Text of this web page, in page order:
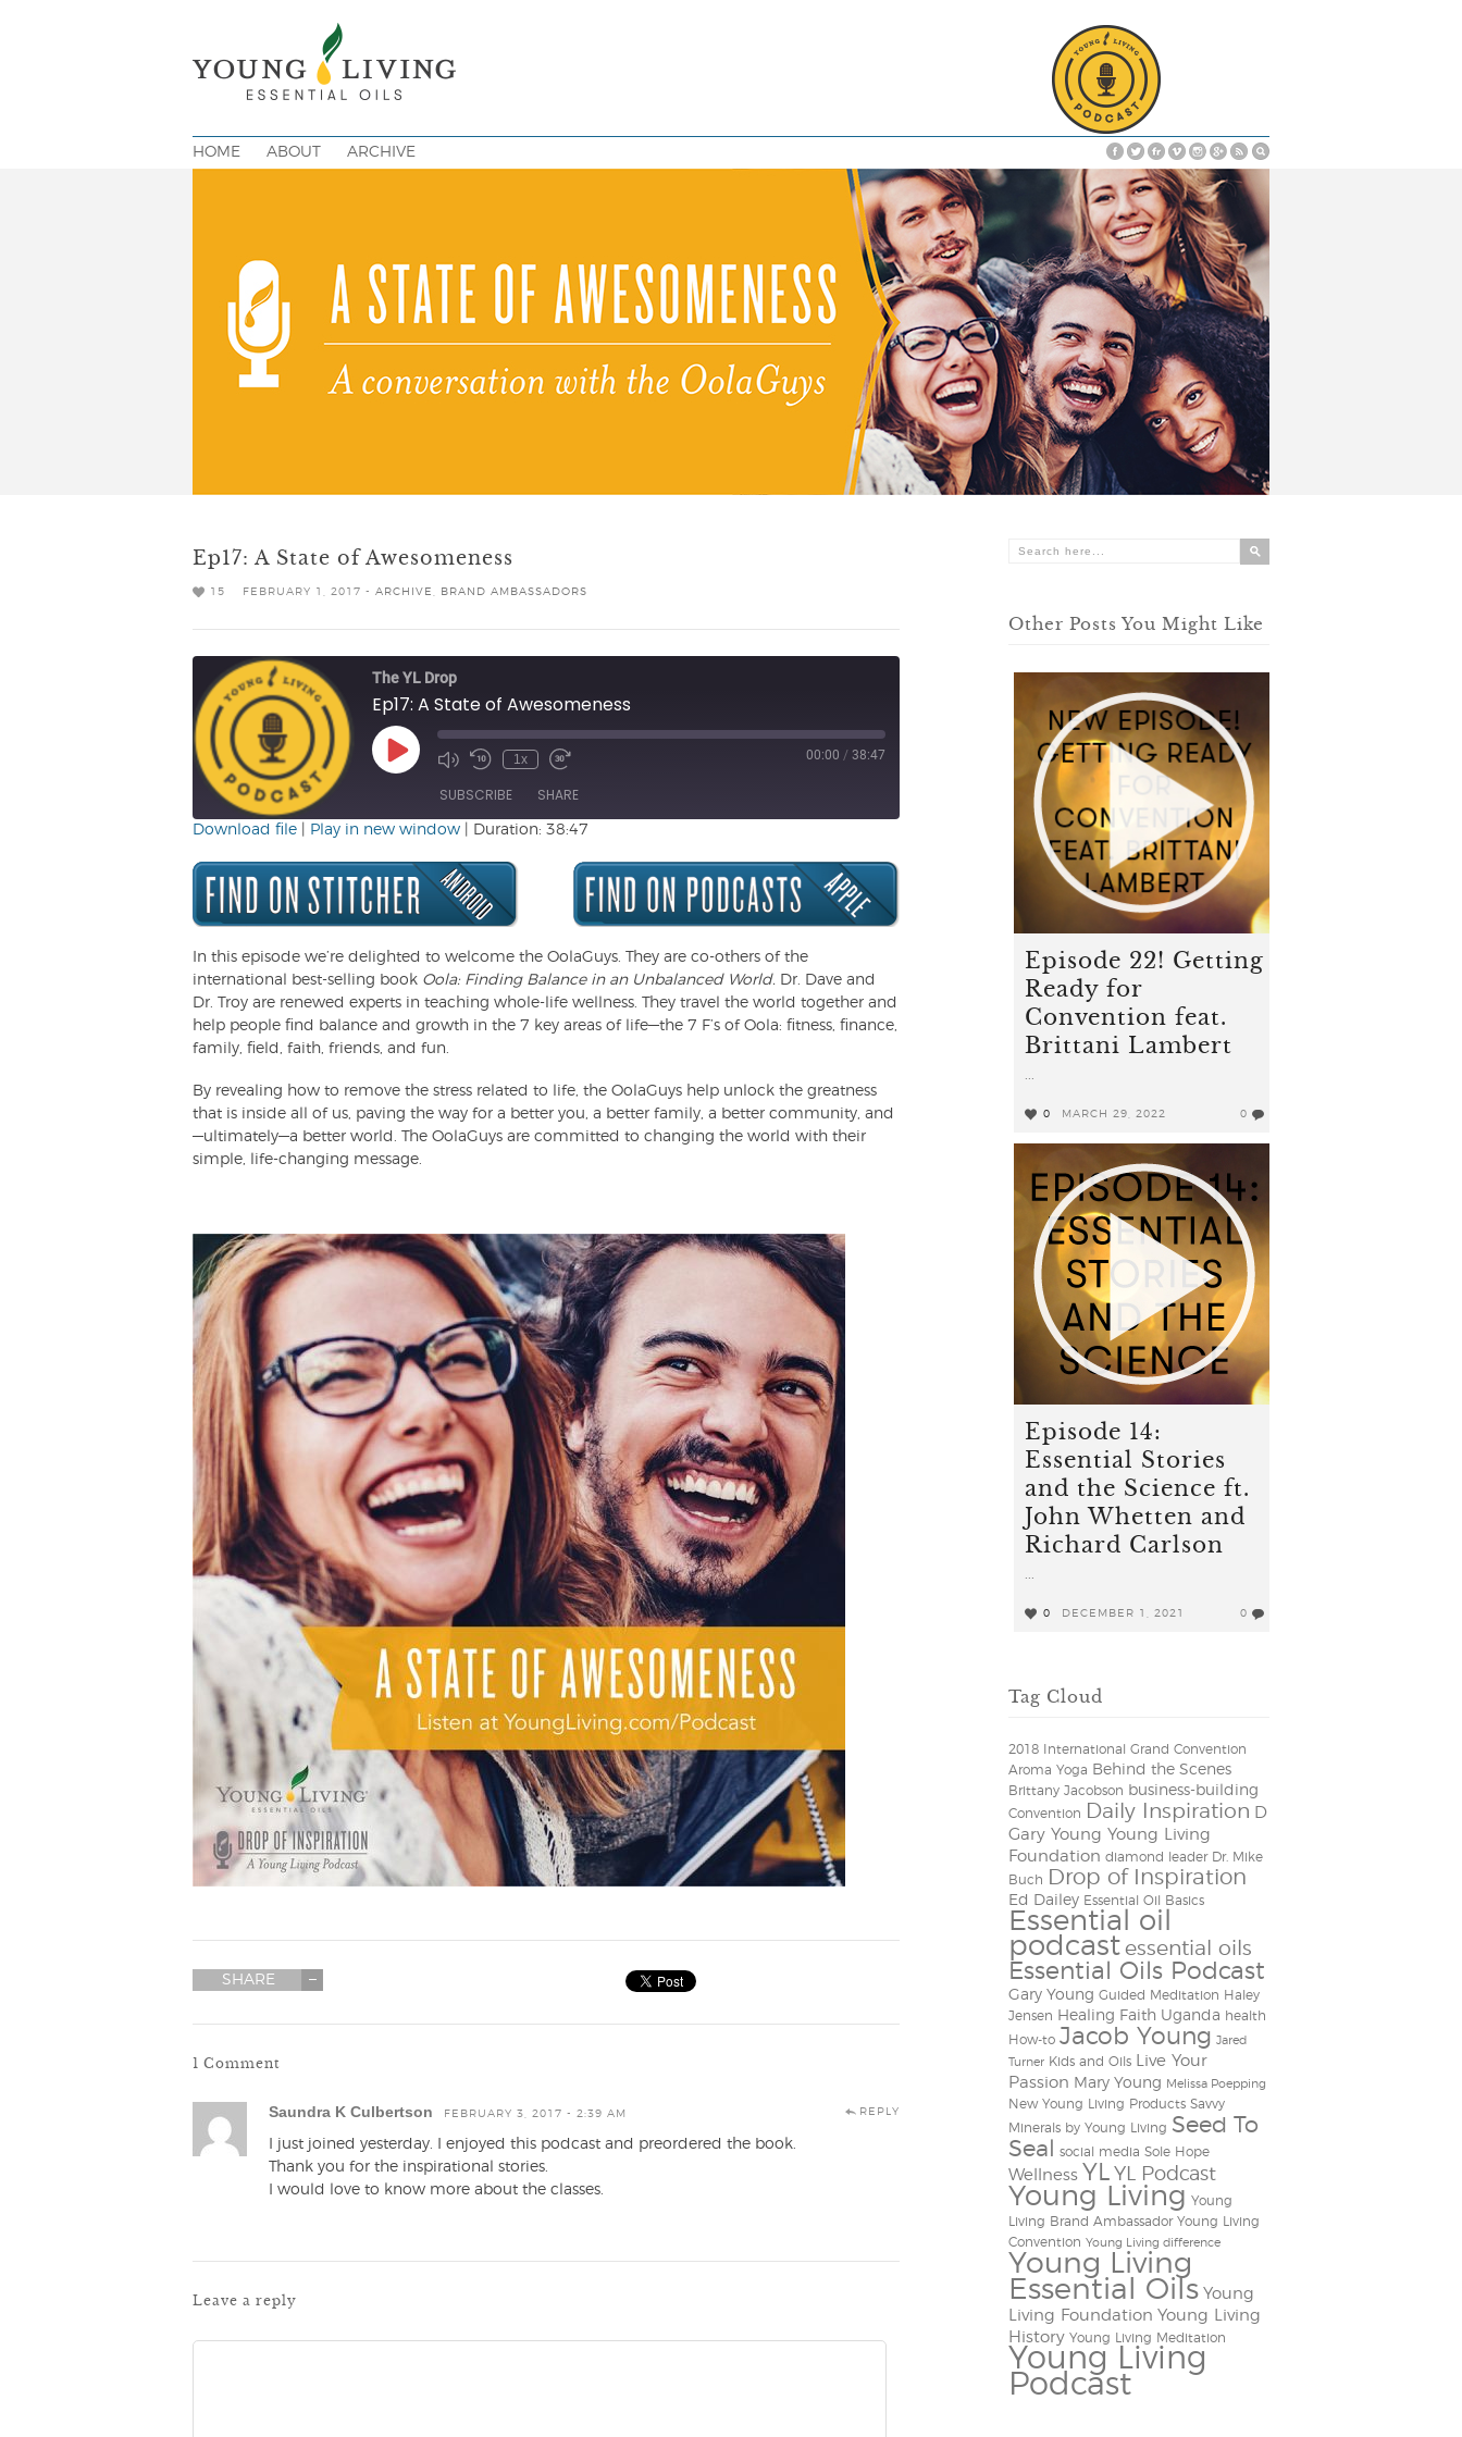
HOME ABOUT ARCHIVE
Ep17: A State of Awesomeness
15 FEBRUARY 1, 2017 - ARCHIVE BRAND AMBASSADORS
The YL Drop
Ep17: A State of Awesomeness
Play
Episode Mute/Unmute
Rewind
Seconds
1x
Fast
30
seconds
00:00 / 38:47
SUBSCRIBE SHARE
RSS FEED
SHARE
LINK
EMBED
Download file Play in new window Duration: 38:47
In this episode we’re delighted to welcome the OolaGuys. They are co-others of the
international best-selling book Oola: Finding Balance in an Unbalanced World. Dr. Dave and
Dr. Troy are renewed experts in teaching whole-life wellness. They travel the world together and
help people find balance and growth in the 7 key areas of life—the 7 F’s of Oola: fitness, finance,
family, field, faith, friends, and fun.
By revealing how to remove the stress related to life, the OolaGuys help unlock the greatness
that is inside all of us, paving the way for a better you, a better family, a better community, and
—ultimately—a better world. The OolaGuys are committed to changing the world with their
simple, life-changing message.
SHARE
1 Comment
Saundra K Culbertson FEBRUARY 3, 2017 - 2:39 AM REPLY
I just joined yesterday. I enjoyed this podcast and preordered the book.
Thank you for the inspirational stories.
I would love to know more about the classes.
Leave a reply
Other Posts You Might Like
Episode 22! Getting
Ready for
Convention feat.
Brittani Lambert
...
0 MARCH 29, 2022 0
Episode 14:
Essential Stories
and the Science ft.
John Whetten and
Richard Carlson
...
0 DECEMBER 1, 2021 0
Tag Cloud
2018 International Grand Convention
Aroma Yoga Behind the Scenes
Brittany Jacobson business-building
Convention Daily Inspiration D
Gary Young Young Living
Foundation diamond leader Dr. Mike
Buch
Drop of Inspiration
Ed Dailey Essential Oil Basics
Essential oil
podcast essential oils
Essential Oils Podcast
Gary Young Guided Meditation Haley
Jensen Healing Faith Uganda health
How-to Jacob Young Jared
Turner Kids and Oils Live Your
Passion Mary Young Melissa Poepping
New Young Living Products Savvy
Minerals by Young Living Seed To
Seal
social media Sole Hope
Wellness YL YL Podcast
Young Living Young
Living Brand Ambassador Young Living
Convention Young Living difference
Young Living
Essential Oils Young
Living Foundation Young Living
History Young Living Meditation
Young Living
Podcast